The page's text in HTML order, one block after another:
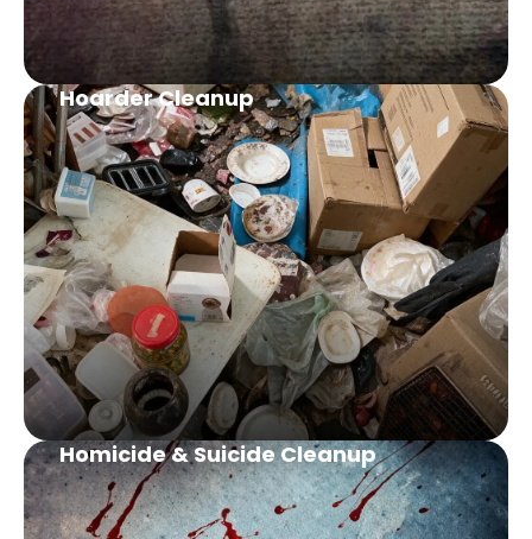
Hoarder Cleanup
Homicide & Suicide Cleanup